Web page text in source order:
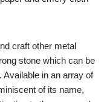
craft other metal
stone which can be
in an array of
of its name,